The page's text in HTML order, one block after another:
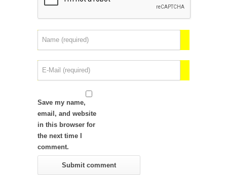
Save my name,
email, and website
in this browser for
the next time I
comment.